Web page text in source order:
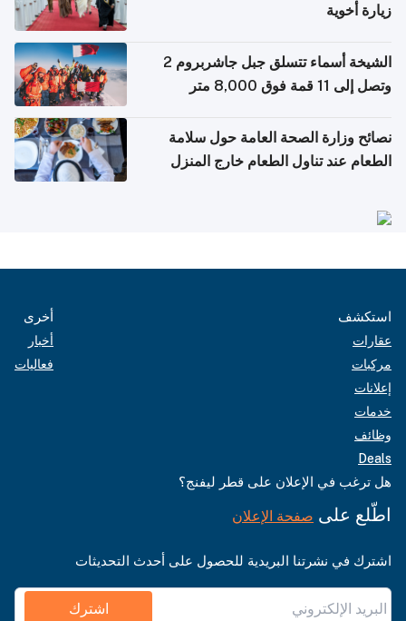
زيارة أخوية
الشيخة أسماء تتسلق جبل جاشربروم 2
وتصل إلى 11 قمة فوق 8,000 متر
نصائح وزارة الصحة العامة حول سلامة
الطعام عند تناول الطعام خارج المنزل
استكشف
عقارات
مركبات
إعلانات
خدمات
وظائف
Deals
أخرى
أخبار
فعاليات
هل ترغب في الإعلان على قطر ليفنج؟
اطّلع على صفحة الإعلان
اشترك في نشرتنا البريدية للحصول على أحدث التحديثات
اشترك